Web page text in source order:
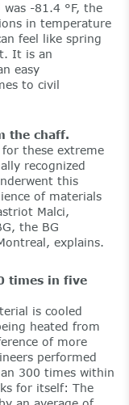
-81.4 °F, the
in temperature
feel like spring
It is an
easy
to civil
the chaff.
these extreme
recognized
this
of materials
Malci,
the BG
explains.
times in five
is cooled
heated from
of more
performed
300 times within
for itself: The